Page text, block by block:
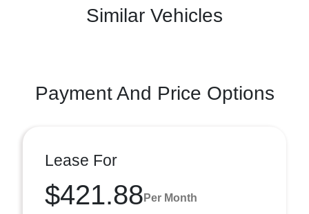
Similar Vehicles
Payment And Price Options
Lease For
$421.88 Per Month